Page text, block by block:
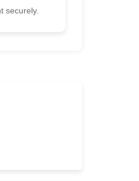
securely.